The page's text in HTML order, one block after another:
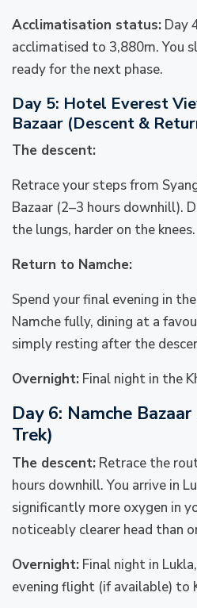
Acclimatisation status: Day
acclimatised to 3,880m. You
ready for the next phase.
Day 5: Hotel Everest
Bazaar (Descent &
The descent:
Retrace your steps from
Bazaar (2–3 hours downhill).
the lungs, harder on the knees.
Return to Namche:
Spend your final evening in
Namche fully, dining at a
simply resting after the
Overnight: Final night in the
Day 6: Namche
Trek)
The descent: Retrace the
hours downhill. You arrive in
significantly more oxygen in
noticeably clearer head than
Overnight: Final night in
evening flight (if available) to